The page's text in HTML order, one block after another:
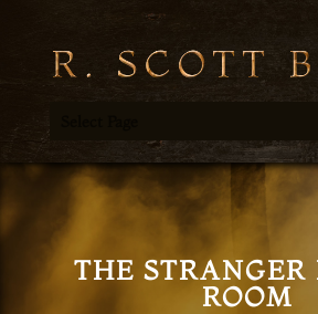
THE
ROOM